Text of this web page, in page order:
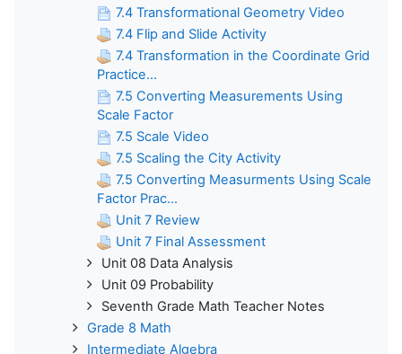
7.4 Transformational Geometry Video
7.4 Flip and Slide Activity
7.4 Transformation in the Coordinate Grid
Practice...
7.5 Converting Measurements Using
Scale Factor
7.5 Scale Video
7.5 Scaling the City Activity
7.5 Converting Measurments Using Scale
Factor Prac...
Unit 7 Review
Unit 7 Final Assessment
Unit 08 Data Analysis
Unit 09 Probability
Seventh Grade Math Teacher Notes
Grade 8 Math
Intermediate Algebra